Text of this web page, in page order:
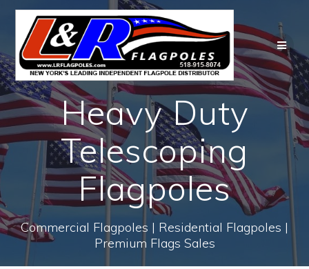
Skip
to
content
Heavy Duty
Telescoping
Flagpoles
Commercial Flagpoles | Residential Flagpoles |
Premium Flags Sales